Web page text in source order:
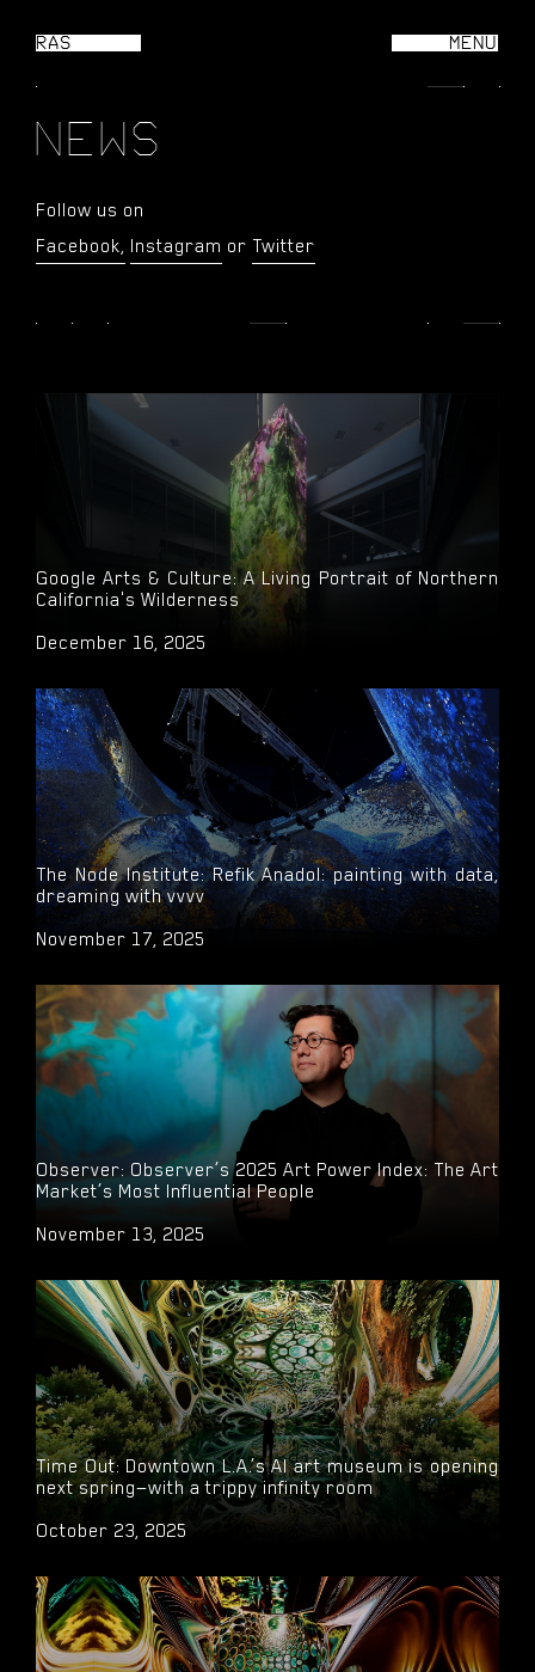
RAS MENU
NEWS
Follow us on
Facebook, Instagram or Twitter
Google Arts & Culture: A Living Portrait of Northern
California's Wilderness
December 16, 2025
The Node Institute: Refik Anadol: painting with data,
dreaming with vvvv
November 17, 2025
Observer: Observer’s 2025 Art Power Index: The Art
Market’s Most Influential People
November 13, 2025
Time Out: Downtown L.A.’s AI art museum is opening
next spring—with a trippy infinity room
October 23, 2025